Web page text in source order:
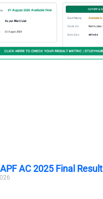
AC 2025 Final Result